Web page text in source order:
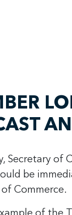
Secretary
be
Commerce.